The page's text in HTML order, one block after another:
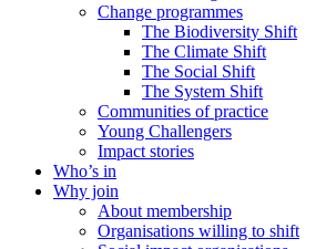
Change programmes
The Biodiversity Shift
The Climate Shift
The Social Shift
The System Shift
Communities of practice
Young Challengers
Impact stories
Who’s in
Why join
About membership
Organisations willing to shift